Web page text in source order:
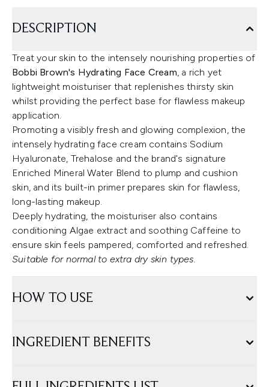
DESCRIPTION
Treat your skin to the intensely nourishing properties of
Bobbi Brown's Hydrating Face Cream, a rich yet
lightweight moisturiser that replenishes thirsty skin
whilst providing the perfect base for flawless makeup
application.
Promoting a visibly fresh and glowing complexion, the
intensely hydrating face cream contains Sodium
Hyaluronate, Trehalose and the brand's signature
Enriched Mineral Water Blend to plump and cushion
skin, and its built-in primer prepares skin for flawless,
long-lasting makeup.
Deeply hydrating, the moisturiser also contains
conditioning Algae extract and soothing Caffeine to
ensure skin feels pampered, comforted and refreshed.
Suitable for normal to extra dry skin types.
HOW TO USE
INGREDIENT BENEFITS